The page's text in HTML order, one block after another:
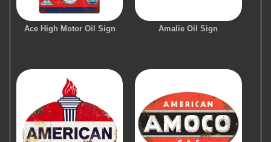
Ace High Motor Oil Sign Amalie Oil Sign